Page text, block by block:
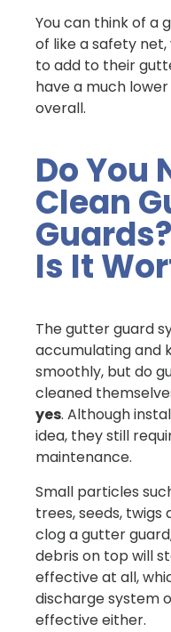
You can think of a
of like a safety
to add to their
have a much
overall.
Do You
Clean
Is It
The gutter guard
accumulating and
smoothly, but do
cleaned
yes. Although
idea, they still
maintenance.
Small particles
trees, seeds,
clog a gutter
debris on top will
effective at all,
discharge system
effective either.